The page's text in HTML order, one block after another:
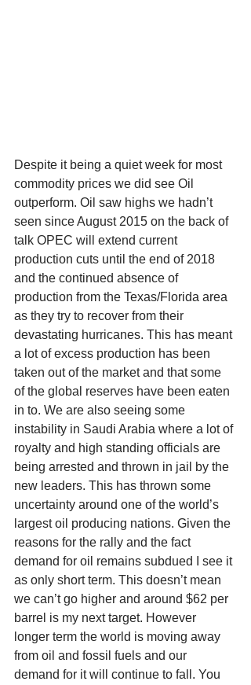
Despite it being a quiet week for most
commodity prices we did see Oil
outperform. Oil saw highs we hadn’t
seen since August 2015 on the back of
talk OPEC will extend current
production cuts until the end of 2018
and the continued absence of
production from the Texas/Florida area
as they try to recover from their
devastating hurricanes. This has meant
a lot of excess production has been
taken out of the market and that some
of the global reserves have been eaten
in to. We are also seeing some
instability in Saudi Arabia where a lot of
royalty and high standing officials are
being arrested and thrown in jail by the
new leaders. This has thrown some
uncertainty around one of the world’s
largest oil producing nations. Given the
reasons for the rally and the fact
demand for oil remains subdued I see it
as only short term. This doesn’t mean
we can’t go higher and around $62 per
barrel is my next target. However
longer term the world is moving away
from oil and fossil fuels and our
demand for it will continue to fall. You